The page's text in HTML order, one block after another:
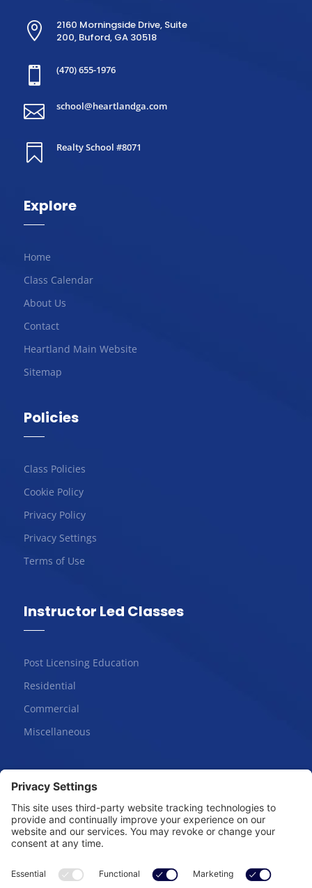

2160 Morningside Drive, Suite
200, Buford, GA 30518
 (470) 655-1976
 school@heartlandga.com
 Realty School #8071
Explore
Home
Class Calendar
About Us
Contact
Heartland Main Website
Sitemap
Policies
Class Policies
Cookie Policy
Privacy Policy
Privacy Settings
Terms of Use
Instructor Led Classes
Post Licensing Education
Residential
Commercial
Miscellaneous
Online Courses
Salesperson | Pre-License
Continuing Education